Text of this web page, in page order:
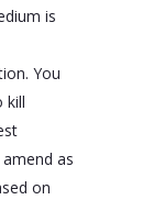
is
You
kill
as
on